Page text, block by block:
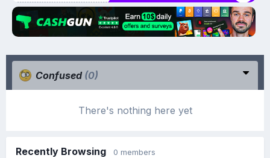
Confused (0)
There's nothing here yet
Recently Browsing 0 members